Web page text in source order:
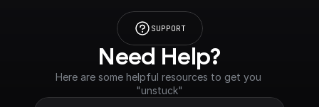
SUPPORT
Need Help?
Here are some helpful resources to get you
"unstuck"